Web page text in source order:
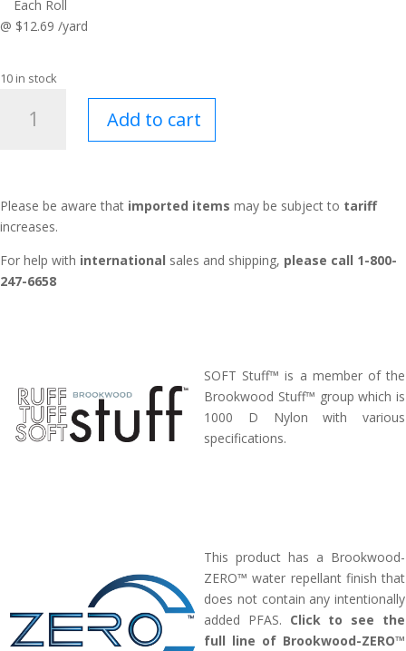
Each Roll
@ $12.69 /yard
10 in stock
Stuff™
Add to cart
Please be aware that imported items may be subject to tariff
increases.
For help with international sales and shipping, please call 1-800-
247-6658
SOFT Stuff™ is a member of the
Brookwood Stuff™ group which is
1000 D Nylon with various
specifications.
This product has a Brookwood-
ZERO™ water repellant finish that
does not contain any intentionally
added PFAS. Click to see the
full line of Brookwood-ZERO™